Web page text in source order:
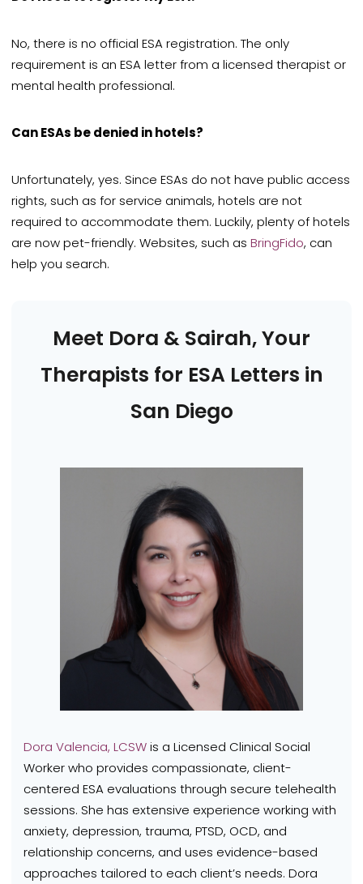
No, there is no official ESA registration. The only
requirement is an ESA letter from a licensed therapist or
mental health professional.
Can ESAs be denied in hotels?
Unfortunately, yes. Since ESAs do not have public access
rights, such as for service animals, hotels are not
required to accommodate them. Luckily, plenty of hotels
are now pet-friendly. Websites, such asBringFido, can
help you search.
Meet Dora & Sairah, Your
Therapists for ESA Letters in
San Diego
Dora Valencia, LCSWis a Licensed Clinical Social
Worker who provides compassionate, client-
centered ESA evaluations through secure telehealth
sessions. She has extensive experience working with
anxiety, depression, trauma, PTSD, OCD, and
relationship concerns, and uses evidence-based
approaches tailored to each client’s needs. Dora